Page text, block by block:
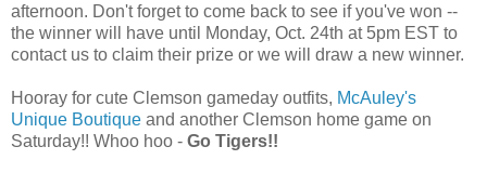
afternoon. Don't forget to come back to see if you've won --
the winner will have until Monday, Oct. 24th at 5pm EST to
contact us to claim their prize or we will draw a new winner.
Hooray for cute Clemson gameday outfits, McAuley's
Unique Boutique and another Clemson home game on
Saturday!! Whoo hoo - Go Tigers!!